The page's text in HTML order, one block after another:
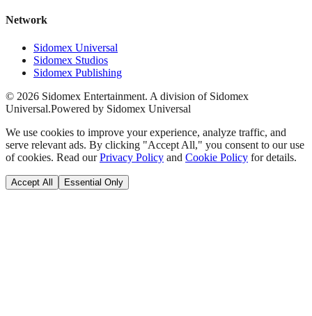
Network
Sidomex Universal
Sidomex Studios
Sidomex Publishing
© 2026 Sidomex Entertainment. A division of Sidomex
Universal.Powered by Sidomex Universal
We use cookies to improve your experience, analyze traffic, and
serve relevant ads. By clicking "Accept All," you consent to our use
of cookies. Read our Privacy Policy and Cookie Policy for details.
Accept All Essential Only